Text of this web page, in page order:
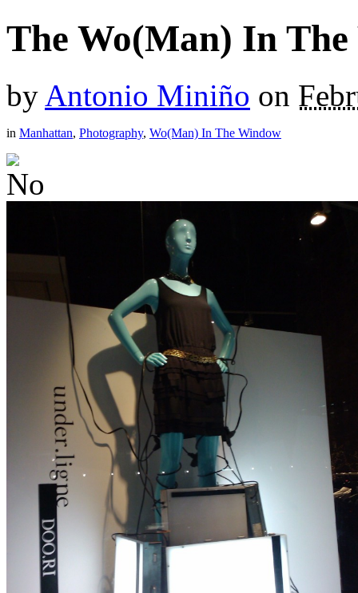
The Wo(Man) In
by Antonio Miniño on
in Manhattan, Photography, Wo(Man) In The Window